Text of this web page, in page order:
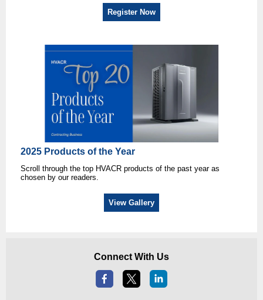
Register Now
2025 Products of the Year
Scroll through the top HVACR products of the past year as
chosen by our readers.
View Gallery
Connect With Us